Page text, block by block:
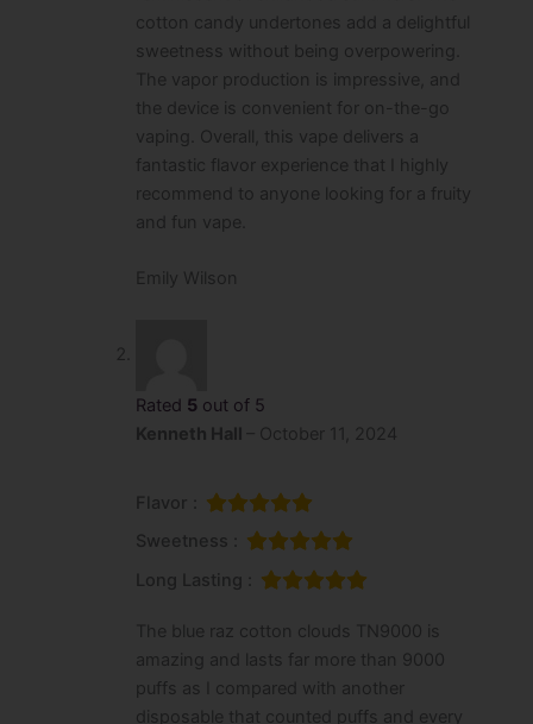
cotton candy undertones add a delightful
sweetness without being overpowering.
The vapor production is impressive, and
the device is convenient for on-the-go
vaping. Overall, this vape delivers a
fantastic flavor experience that I highly
recommend to anyone looking for a fruity
and fun vape.
Emily Wilson
Rated 5out of 5
Kenneth Hall
October 11, 2024
Flavor :
Sweetness :
Long Lasting :
The blue raz cotton clouds TN9000 is
amazing and lasts far more than 9000
puffs as I compared with another
disposable that counted puffs and every